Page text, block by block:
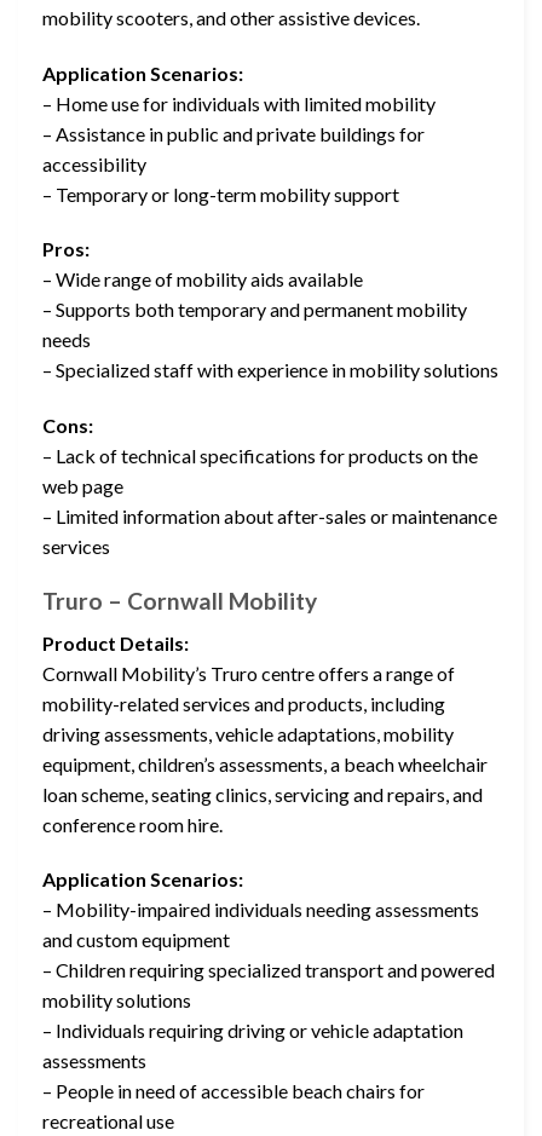
mobility scooters, and other assistive devices.
Application Scenarios:
– Home use for individuals with limited mobility
– Assistance in public and private buildings for
accessibility
– Temporary or long-term mobility support
Pros:
– Wide range of mobility aids available
– Supports both temporary and permanent mobility
needs
– Specialized staff with experience in mobility solutions
Cons:
– Lack of technical specifications for products on the
web page
– Limited information about after-sales or maintenance
services
Truro – Cornwall Mobility
Product Details:
Cornwall Mobility’s Truro centre offers a range of
mobility-related services and products, including
driving assessments, vehicle adaptations, mobility
equipment, children’s assessments, a beach wheelchair
loan scheme, seating clinics, servicing and repairs, and
conference room hire.
Application Scenarios:
– Mobility-impaired individuals needing assessments
and custom equipment
– Children requiring specialized transport and powered
mobility solutions
– Individuals requiring driving or vehicle adaptation
assessments
– People in need of accessible beach chairs for
recreational use